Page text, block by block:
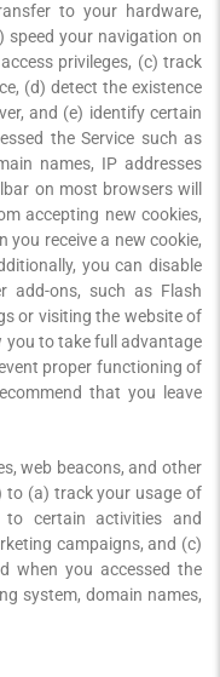
to your hardware,
your navigation on
privileges, (c) track
(d) detect the existence
and (e) identify certain
the Service such as
names, IP addresses
on most browsers will
accepting new cookies,
you receive a new cookie,
you can disable
add-ons, such as Flash
or visiting the website of
you to take full advantage
proper functioning of
that you leave
web beacons, and other
to (a) track your usage of
certain activities and
campaigns, and (c)
when you accessed the
system, domain names,